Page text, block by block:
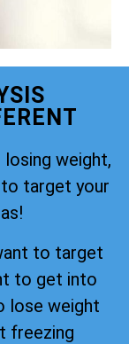
losing weight,
to target your
to target
to get into
lose weight
freezing